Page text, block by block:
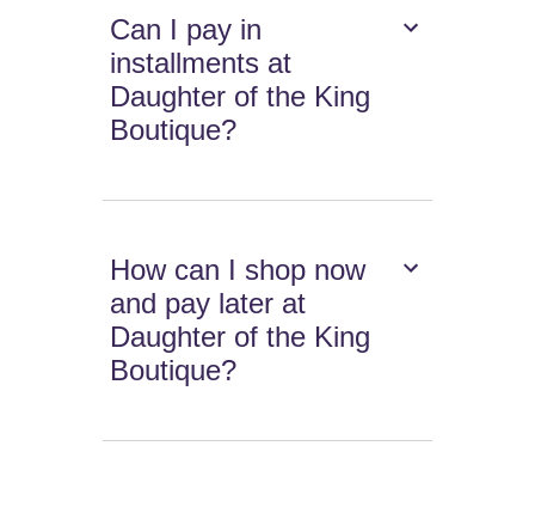
Can I pay in
installments at
Daughter of the King
Boutique?
How can I shop now
and pay later at
Daughter of the King
Boutique?